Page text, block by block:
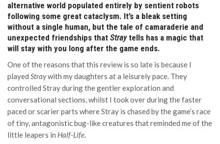
alternative world populated entirely by sentient robots
following some great cataclysm. It’s a bleak setting
without a single human, but the tale of camaraderie and
unexpected friendships that Stray tells has a magic that
will stay with you long after the game ends.
One of the reasons that this review is so late is because I
played Straywith my daughters at a leisurely pace. They
controlled Stray during the gentler exploration and
conversational sections, whilst I took over during the faster
paced or scarier parts where Stray is chased by the game’s race
of tiny, antagonistic bug-like creatures that reminded me of the
little leapers in Half-Life.